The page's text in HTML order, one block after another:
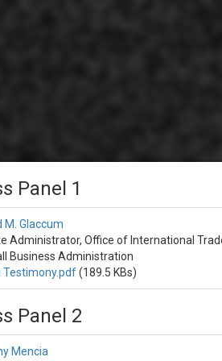
Panel 1
M. Glaccum
Administrator, Office of International
Business Administration
Testimony.pdf(189.5 KBs)
Panel 2
Mencia